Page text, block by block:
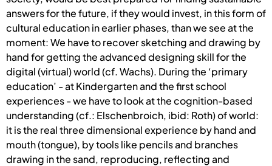
answers for the future, if they would invest, in this form of
cultural education in earlier phases, than we see at the
moment: We have to recover sketching and drawing by
hand for getting the advanced designing skill for the
digital (virtual) world (cf. Wachs). During the ‘primary
education’ - at Kindergarten and the first school
experiences - we have to look at the cognition-based
understanding (cf.: Elschenbroich, ibid: Roth) of world:
it is the real three dimensional experience by hand and
mouth (tongue), by tools like pencils and branches
drawing in the sand, reproducing, reflecting and